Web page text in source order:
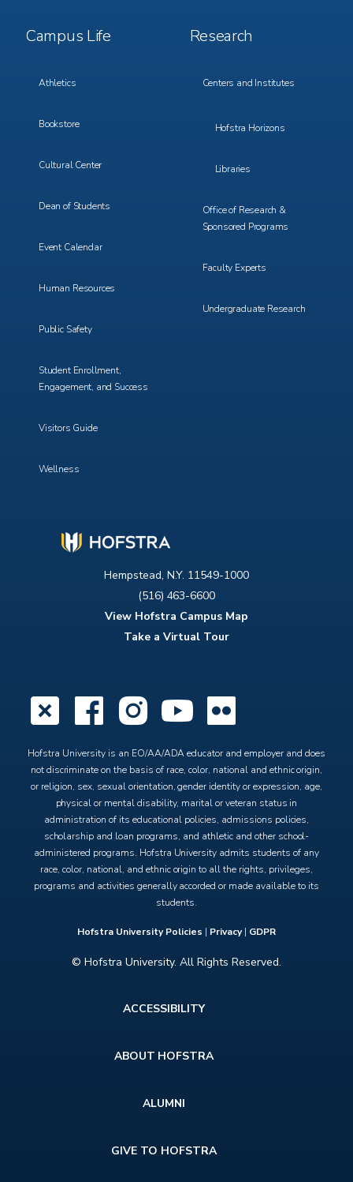
Hempstead, N.Y. 11549-1000
(516) 463-6600
View Hofstra Campus Map
Take a Virtual Tour
X Facebook
Instagram
YouTube
Hofstra University is an EO/AA/ADA educator and employer and does
not discriminate on the basis of race, color, national and ethnic origin,
or religion, sex, sexual orientation, gender identity or expression, age,
physical or mental disability, marital or veteran status in
administration of its educational policies, admissions policies,
scholarship and loan programs, and athletic and other school-
administered programs. Hofstra University admits students of any
race, color, national, and ethnic origin to all the rights, privileges,
programs and activities generally accorded or made available to its
students.
Hofstra University Policies | Privacy| GDPR
© Hofstra University. All Rights Reserved.
Footer
Menu
Campus Life
Athletics
Bookstore
Cultural Center
Dean of Students
Event Calendar
Human Resources
Public Safety
Student Enrollment,
Engagement, and Success
Visitors Guide
Wellness
Footer
Menu
Research
Centers and Institutes
Hofstra Horizons
Libraries
Office of Research &
Sponsored Programs
Faculty Experts
Undergraduate Research
ACCESSIBILITY
ABOUT HOFSTRA
ALUMNI
GIVE TO HOFSTRA